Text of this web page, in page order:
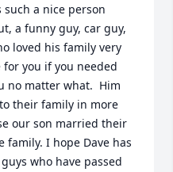
such a nice person
a funny guy, car guy,
loved his family very
for you if you needed
no matter what.  Him
their family in more
our son married their
I hope Dave has
who have passed